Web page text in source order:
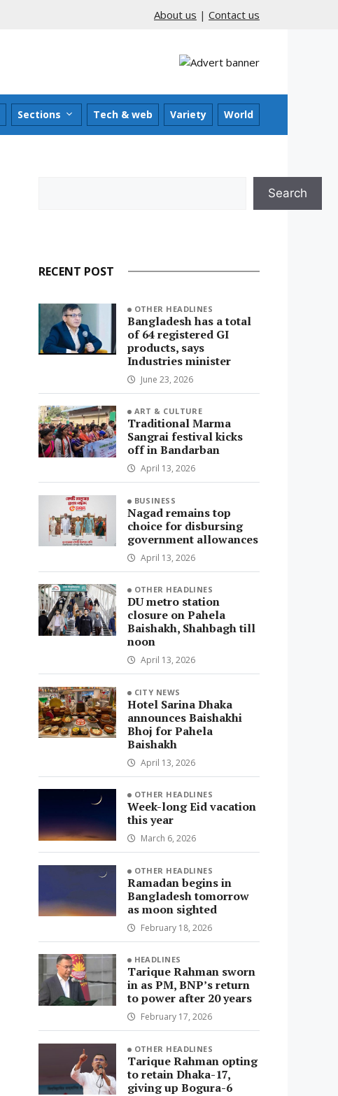
About us | Contact us
Sections Tech & web Variety World
Search
RECENT POST
OTHER HEADLINES
Bangladesh has a total
of 64 registered GI
products, says
Industries minister
June 23, 2026
ART & CULTURE
Traditional Marma
Sangrai festival kicks
off in Bandarban
April 13, 2026
BUSINESS
Nagad remains top
choice for disbursing
government allowances
April 13, 2026
OTHER HEADLINES
DU metro station
closure on Pahela
Baishakh, Shahbagh till
noon
April 13, 2026
CITY NEWS
Hotel Sarina Dhaka
announces Baishakhi
Bhoj for Pahela
Baishakh
April 13, 2026
OTHER HEADLINES
Week-long Eid vacation
this year
March 6, 2026
OTHER HEADLINES
Ramadan begins in
Bangladesh tomorrow
as moon sighted
February 18, 2026
HEADLINES
Tarique Rahman sworn
in as PM, BNP’s return
to power after 20 years
February 17, 2026
OTHER HEADLINES
Tarique Rahman opting
to retain Dhaka-17,
giving up Bogura-6